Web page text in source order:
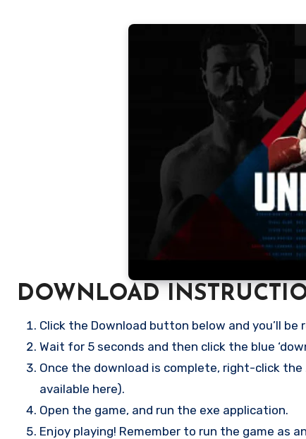
DOWNLOAD
Click the Download button below and you’ll be
Wait for 5 seconds and then click the blue
Once the download is complete, right-click the
available here).
Open the game, and run the exe application.
Enjoy playing! Remember to run the game as